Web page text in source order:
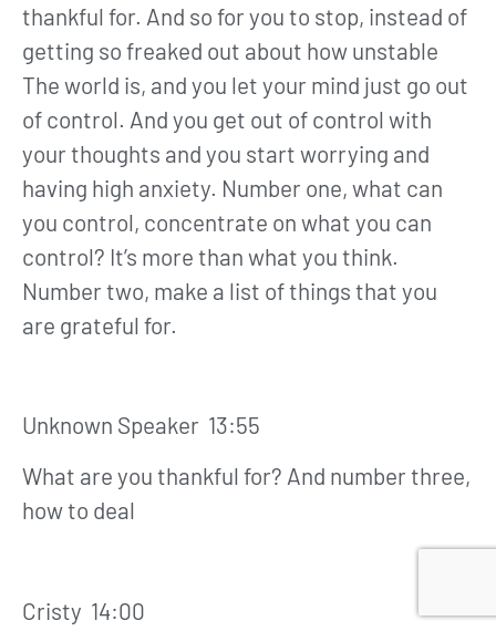
thankful for. And so for you to stop, instead of
getting so freaked out about how unstable
The world is, and you let your mind just go out
of control. And you get out of control with
your thoughts and you start worrying and
having high anxiety. Number one, what can
you control, concentrate on what you can
control? It’s more than what you think.
Number two, make a list of things that you
are grateful for.
Unknown Speaker 13:55
What are you thankful for? And number three,
how to deal
Cristy 14:00